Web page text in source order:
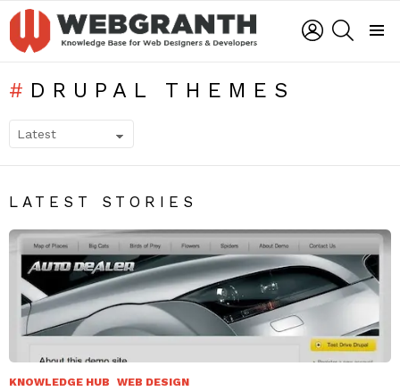
LOGIN
DRUPAL THEMES
LATEST STORIES
KNOWLEDGE HUB WEB DESIGN